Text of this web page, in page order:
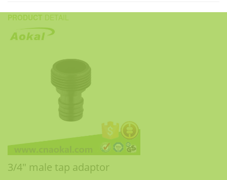
PRODUCT DETAIL
3/4" male tap adaptor